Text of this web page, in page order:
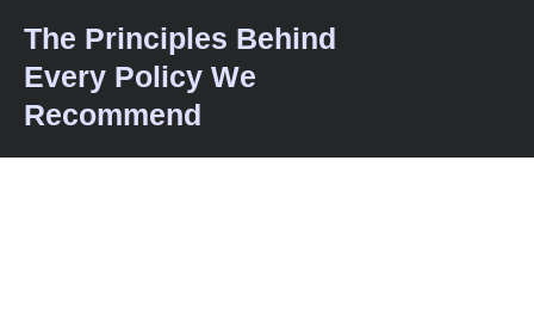
The Principles Behind
Every Policy We
Recommend